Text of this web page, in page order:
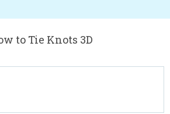
to Tie Knots 3D